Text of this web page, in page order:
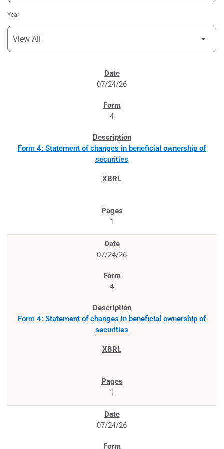
Year
07/24/26
4
Form 4: Statement of changes in beneficial ownership of
securities
1
07/24/26
4
Form 4: Statement of changes in beneficial ownership of
securities
1
07/24/26